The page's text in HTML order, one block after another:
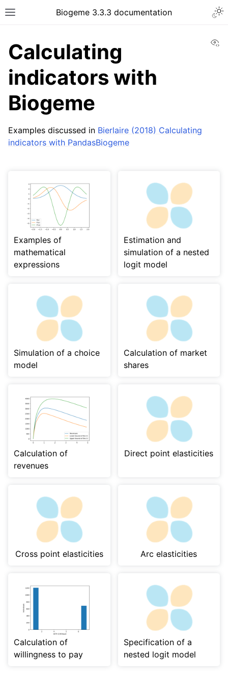
Biogeme 3.3.3 documentation
Calculating
indicators with
Biogeme
Examples discussed in Bierlaire (2018) Calculating
indicators with PandasBiogeme
Examples of
mathematical
expressions
Estimation and
simulation of a nested
logit model
Simulation of a choice
model
Calculation of market
shares
Calculation of
revenues
Direct point elasticities
Cross point elasticities Arc elasticities
Calculation of
willingness to pay
Specification of a
nested logit model